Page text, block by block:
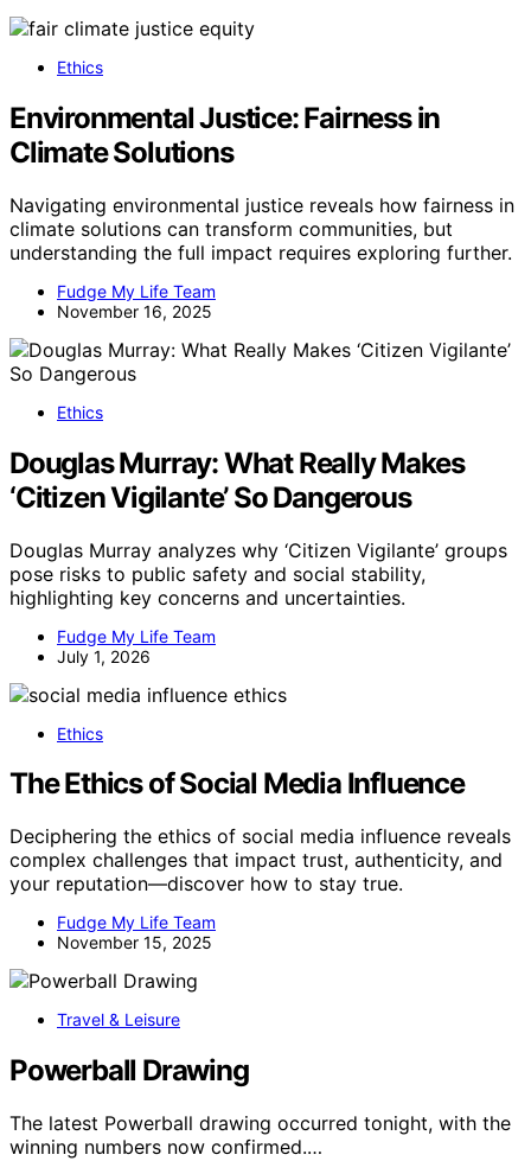
Ethics
Environmental Justice: Fairness in
Climate Solutions
Navigating environmental justice reveals how fairness in
climate solutions can transform communities, but
understanding the full impact requires exploring further.
Fudge My Life Team
November 16, 2025
Ethics
Douglas Murray: What Really Makes
‘Citizen Vigilante’ So Dangerous
Douglas Murray analyzes why ‘Citizen Vigilante’ groups
pose risks to public safety and social stability,
highlighting key concerns and uncertainties.
Fudge My Life Team
July 1, 2026
Ethics
The Ethics of Social Media Influence
Deciphering the ethics of social media influence reveals
complex challenges that impact trust, authenticity, and
your reputation—discover how to stay true.
Fudge My Life Team
November 15, 2025
Travel & Leisure
Powerball Drawing
The latest Powerball drawing occurred tonight, with the
winning numbers now confirmed.…